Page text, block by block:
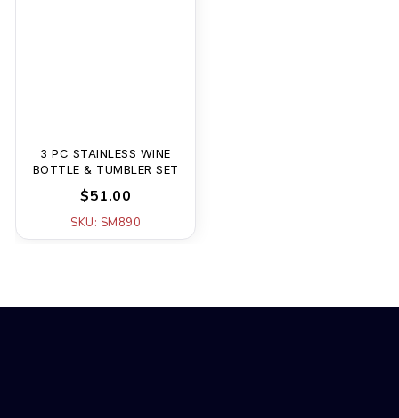
3 PC STAINLESS WINE
BOTTLE & TUMBLER SET
$51.00
SKU: SM890